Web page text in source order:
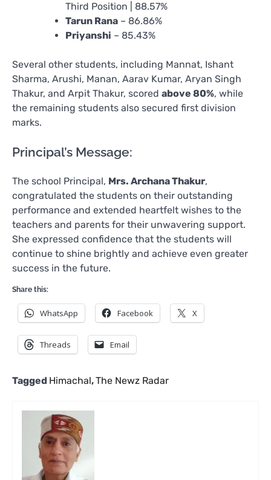
Third Position | 88.57%
Tarun Rana – 86.86%
Priyanshi – 85.43%
Several other students, including Mannat, Ishant
Sharma, Arushi, Manan, Aarav Kumar, Aryan Singh
Thakur, and Arpit Thakur, scored above 80%, while
the remaining students also secured first division
marks.
Principal’s Message:
The school Principal, Mrs. Archana Thakur,
congratulated the students on their outstanding
performance and extended heartfelt wishes to the
teachers and parents for their unwavering support.
She expressed confidence that the students will
continue to shine brightly and achieve even greater
success in the future.
Share this:
WhatsApp Facebook X
Threads Email
Tagged Himachal,The Newz Radar